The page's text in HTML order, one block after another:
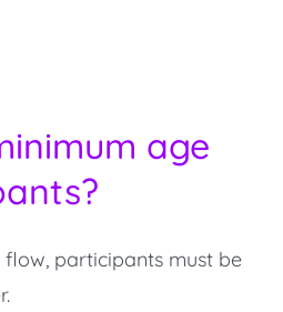
age
participants must be